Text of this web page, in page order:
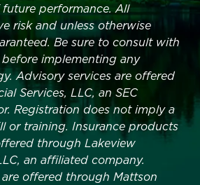
performance. All
risk and unless otherwise
Be sure to consult with
implementing any
Advisory services are offered
Services, LLC, an SEC
Registration does not imply a
or training. Insurance products
through Lakeview
an affiliated company.
offered through Mattson